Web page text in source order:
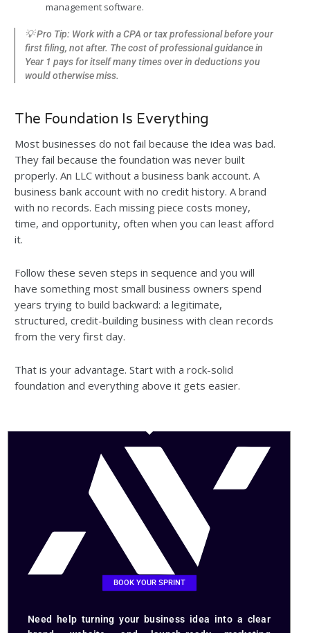
management software.
💡 Pro Tip: Work with a CPA or tax professional before your
first filing, not after. The cost of professional guidance in
Year 1 pays for itself many times over in deductions you
would otherwise miss.
The Foundation Is Everything
Most businesses do not fail because the idea was bad.
They fail because the foundation was never built
properly. An LLC without a business bank account. A
business bank account with no credit history. A brand
with no records. Each missing piece costs money,
time, and opportunity, often when you can least afford
it.
Follow these seven steps in sequence and you will
have something most small business owners spend
years trying to build backward: a legitimate,
structured, credit-building business with clean records
from the very first day.
That is your advantage. Start with a rock-solid
foundation and everything above it gets easier.
BOOK YOUR SPRINT
Need help turning your business idea into a clear